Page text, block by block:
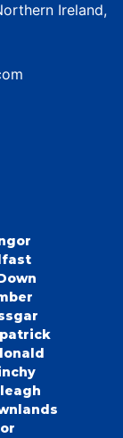
Ireland,